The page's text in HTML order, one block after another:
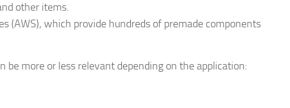
other items.
(AWS), which provide hundreds of premade components
more or less relevant depending on the application: